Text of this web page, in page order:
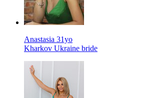
Anastasia 31yo
Kharkov Ukraine bride